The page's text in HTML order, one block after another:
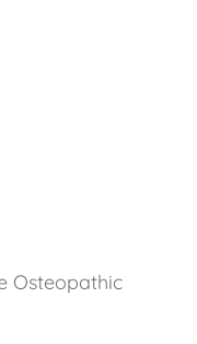
Osteopathic